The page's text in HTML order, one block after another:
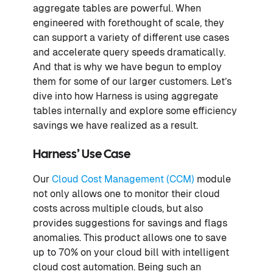
aggregate tables are powerful. When
engineered with forethought of scale, they
can support a variety of different use cases
and accelerate query speeds dramatically.
And that is why we have begun to employ
them for some of our larger customers. Let’s
dive into how Harness is using aggregate
tables internally and explore some efficiency
savings we have realized as a result.
Harness’ Use Case
Our Cloud Cost Management (CCM) module
not only allows one to monitor their cloud
costs across multiple clouds, but also
provides suggestions for savings and flags
anomalies. This product allows one to save
up to 70% on your cloud bill with intelligent
cloud cost automation. Being such an